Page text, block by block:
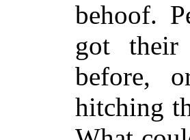
behoof.
got their
before,
hitching